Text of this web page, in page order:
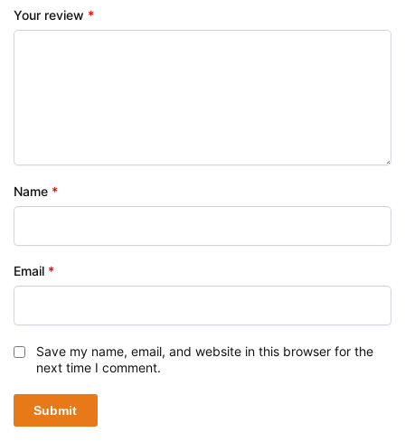
Your review *
Name *
Email *
Save my name, email, and website in this browser for the
next time I comment.